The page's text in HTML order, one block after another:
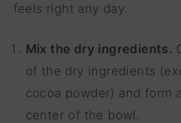
feels right any day.
Mix the dry ingredients.
of the dry ingredients
cocoa powder) and form
center of the bowl.